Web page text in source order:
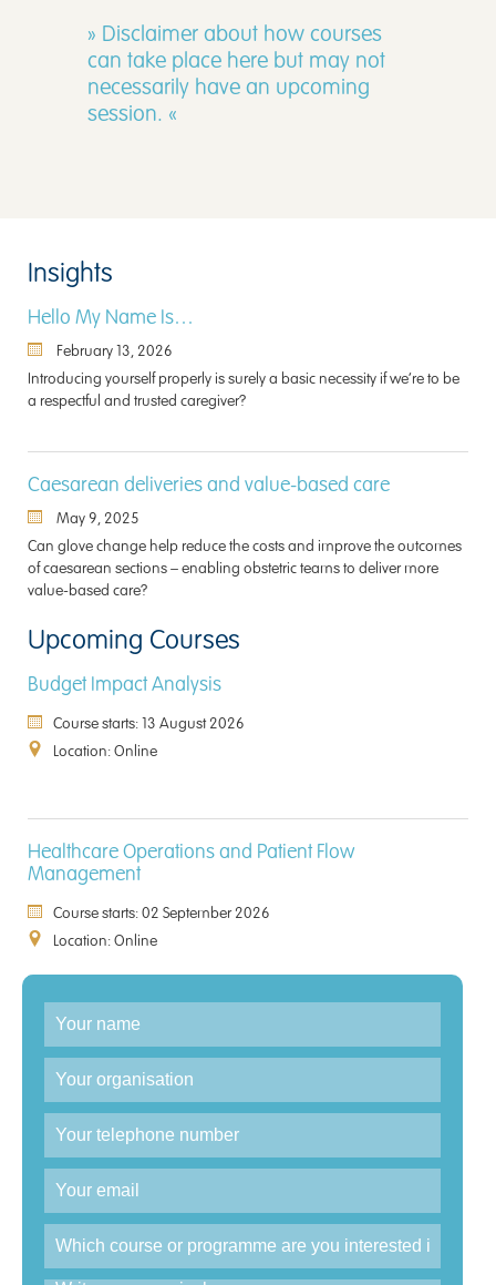
» Disclaimer about how courses
can take place here but may not
necessarily have an upcoming
session. «
Insights
Hello My Name Is…
February 13, 2026
Introducing yourself properly is surely a basic necessity if we’re to be
a respectful and trusted caregiver?
Caesarean deliveries and value-based care
May 9, 2025
Can glove change help reduce the costs and improve the outcomes
of caesarean sections – enabling obstetric teams to deliver more
value-based care?
Upcoming Courses
Budget Impact Analysis
Course starts: 13 August 2026
Location: Online
Healthcare Operations and Patient Flow
Management
Course starts: 02 September 2026
Location: Online
Enquiry